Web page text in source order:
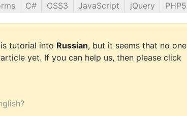
C# CSS3 JavaScript jQuery PHP5
tutorial into Russian, but it seems that no one
yet. If you can help us, then please click